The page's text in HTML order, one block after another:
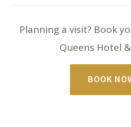
Planning a visit? Book
Queens Hotel
BOOK